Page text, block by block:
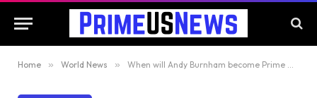
Home » World News » When will Andy Burnham become Prime Minister?